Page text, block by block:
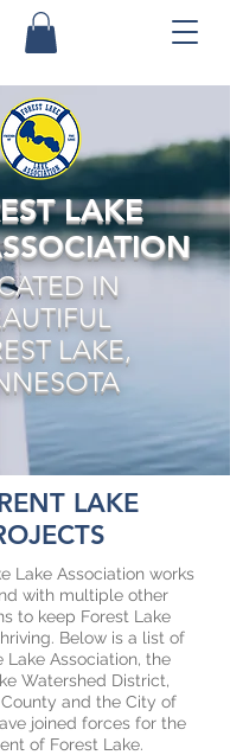
LAKE
IN
LAKE,
LAKE
Lake Association works
with multiple other
to keep Forest Lake
Below is a list of
Lake Association, the
Watershed District,
and the City of
joined forces for the
of Forest Lake.